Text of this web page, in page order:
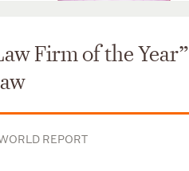
Firm of the Year”
REPORT